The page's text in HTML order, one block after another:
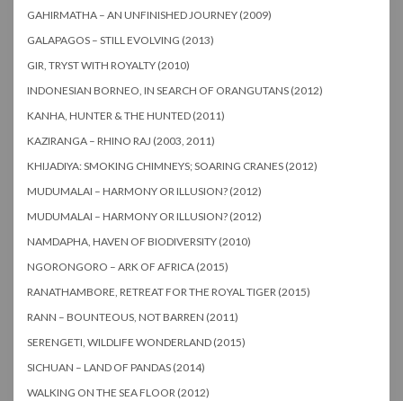
GAHIRMATHA – AN UNFINISHED JOURNEY (2009)
GALAPAGOS – STILL EVOLVING (2013)
GIR, TRYST WITH ROYALTY (2010)
INDONESIAN BORNEO, IN SEARCH OF ORANGUTANS (2012)
KANHA, HUNTER & THE HUNTED (2011)
KAZIRANGA – RHINO RAJ (2003, 2011)
KHIJADIYA: SMOKING CHIMNEYS; SOARING CRANES (2012)
MUDUMALAI – HARMONY OR ILLUSION? (2012)
MUDUMALAI – HARMONY OR ILLUSION? (2012)
NAMDAPHA, HAVEN OF BIODIVERSITY (2010)
NGORONGORO – ARK OF AFRICA (2015)
RANATHAMBORE, RETREAT FOR THE ROYAL TIGER (2015)
RANN – BOUNTEOUS, NOT BARREN (2011)
SERENGETI, WILDLIFE WONDERLAND (2015)
SICHUAN – LAND OF PANDAS (2014)
WALKING ON THE SEA FLOOR (2012)